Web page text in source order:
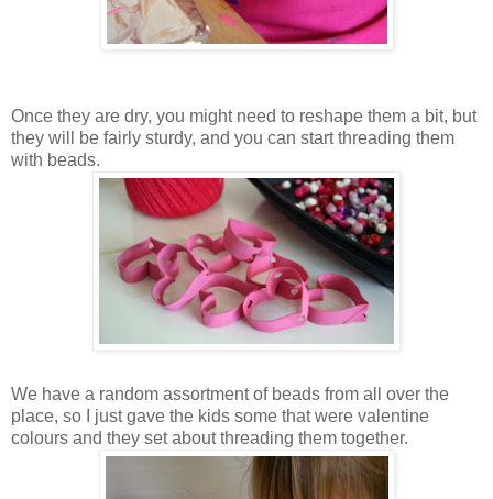
Once they are dry, you might need to reshape them a bit, but
they will be fairly sturdy, and you can start threading them
with beads.
We have a random assortment of beads from all over the
place, so I just gave the kids some that were valentine
colours and they set about threading them together.